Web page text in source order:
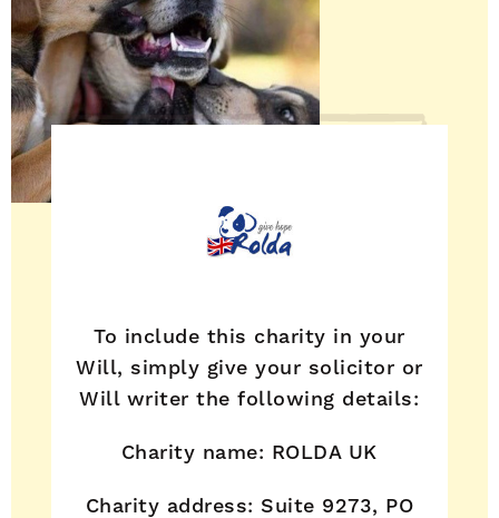
To include this charity in your
Will, simply give your solicitor or
Will writer the following details:
Charity name: ROLDA UK
Charity address: Suite 9273, PO